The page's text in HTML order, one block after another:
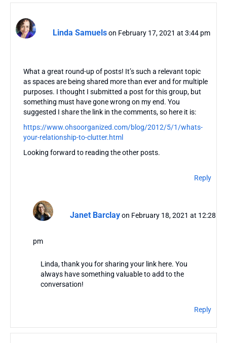
Linda Samuelson February 17, 2021 at 3:44 pm
What a great round-up of posts! It’s such a relevant topic
as spaces are being shared more than ever and for multiple
purposes. I thought I submitted a post for this group, but
something must have gone wrong on my end. You
suggested I share the link in the comments, so here it is:
https://www.ohsoorganized.com/blog/2012/5/1/whats-
your-relationship-to-clutter.html
Looking forward to reading the other posts.
Reply
Janet Barclay on February 18, 2021 at 12:28
pm
Linda, thank you for sharing your link here. You
always have something valuable to add to the
conversation!
Reply